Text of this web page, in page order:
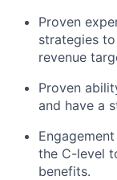
Proven
strategies
revenue
Proven
and have a
the C-level
benefits.